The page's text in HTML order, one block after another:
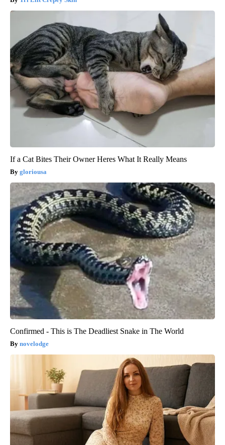
If a Cat Bites Their Owner Heres What It Really Means
gloriousa
Confirmed - This is The Deadliest Snake in The World
novelodge